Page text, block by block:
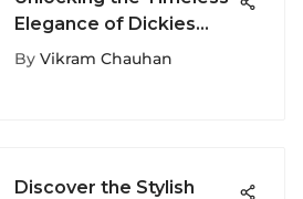
Elegance of Dickies
Jean Jackets: A Stylish
By Vikram Chauhan
Discover the Stylish